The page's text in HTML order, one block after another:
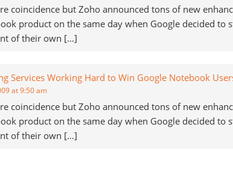
coincidence but Zoho announced tons of new
product on the same day when Google decided to
of their own […]
Services Working Hard to Win Google Notebook
at 9:50 am
coincidence but Zoho announced tons of new
product on the same day when Google decided to
of their own […]